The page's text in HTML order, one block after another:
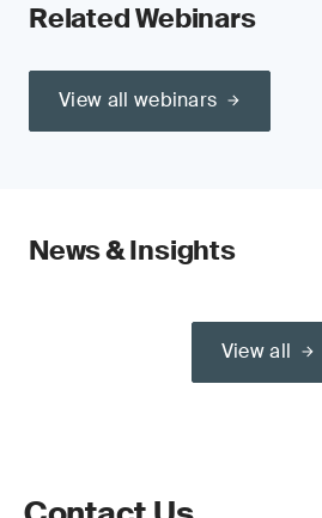
Related Webinars
View all webinars
News & Insights
View all